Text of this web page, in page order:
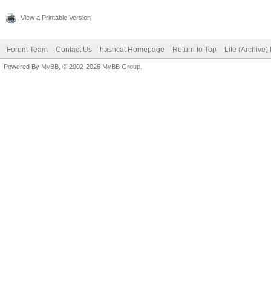
View a Printable Version
Forum Team Contact Us hashcat Homepage Return to Top Lite (Archive)
Powered By MyBB , © 2002-2026 MyBB Group